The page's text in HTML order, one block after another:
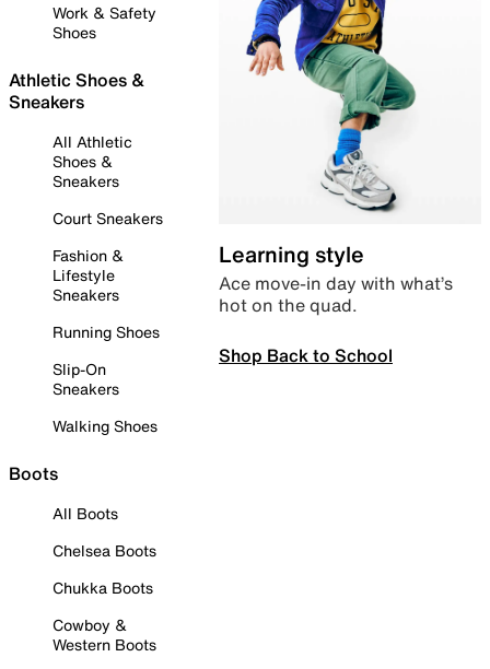
Work & Safety
Shoes
Athletic Shoes &
Sneakers
All Athletic
Shoes &
Sneakers
Court Sneakers
Fashion &
Lifestyle
Sneakers
Running Shoes
Slip-On
Sneakers
Walking Shoes
Boots
All Boots
Chelsea Boots
Chukka Boots
Cowboy &
Western Boots
Learning style
Ace move-in day with what’s
hot on the quad.
Shop Back to School